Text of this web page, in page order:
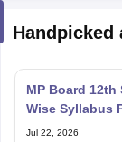
MP Board
Wise Syllabus
Jul 22, 2026